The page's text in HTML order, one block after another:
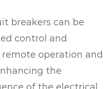
breakers can be
control and
operation and
the